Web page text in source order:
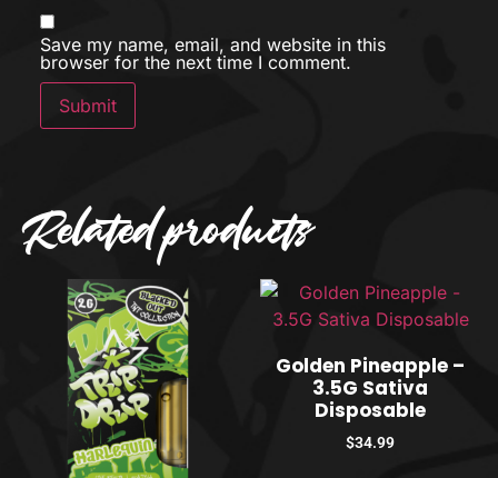
Save my name, email, and website in this
browser for the next time I comment.
Related products
Golden Pineapple –
3.5G Sativa
Disposable
$34.99